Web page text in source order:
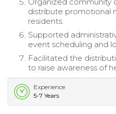
distribute promotional
residents.
Supported
event scheduling and
Facilitated the
to raise awareness of
Experience
5-7 Years